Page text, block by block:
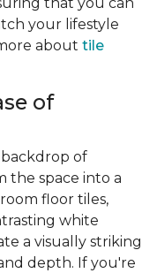
your lifestyle
about tile
of
backdrop of
the space into a
floor tiles,
white
a visually striking
depth. If you're